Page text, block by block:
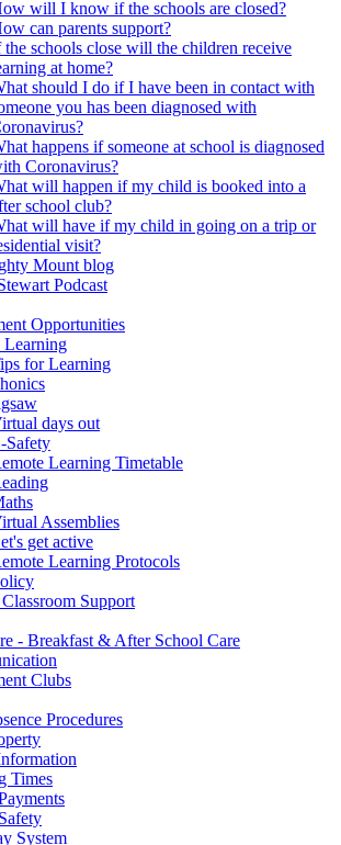
will I know if the schools are closed?
can parents support?
the schools close will the children receive
at home?
should I do if I have been in contact with
you has been diagnosed with
happens if someone at school is diagnosed
Coronavirus?
will happen if my child is booked into a
school club?
will have if my child in going on a trip or
visit?
Mount blog
Podcast
Opportunities
Learning
for Learning
days out
Safety
Learning Timetable
Assemblies
get active
Learning Protocols
Support
- Breakfast & After School Care
Clubs
Procedures
Times
System